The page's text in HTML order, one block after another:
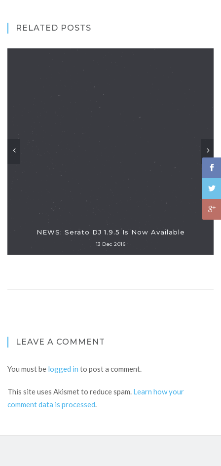
RELATED POSTS
NEWS: Serato DJ 1.9.5 Is Now Available
13 Dec 2016
LEAVE A COMMENT
You must be logged in to post a comment.
This site uses Akismet to reduce spam. Learn how your
comment data is processed.